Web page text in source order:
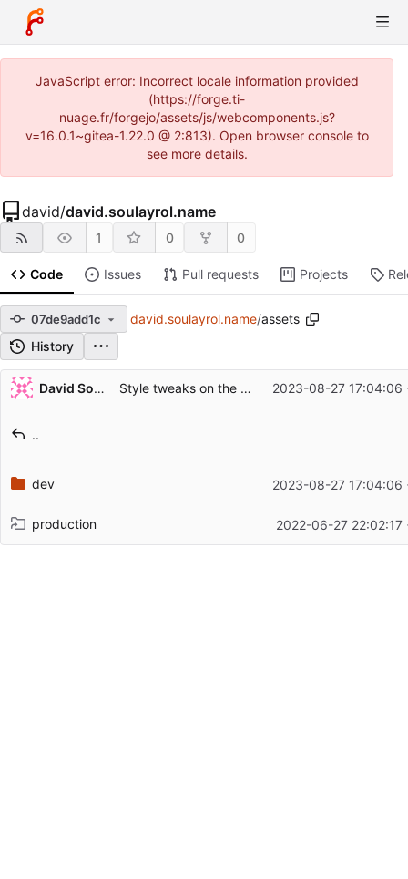
JavaScript error: Incorrect locale information provided
(https://forge.ti-
nuage.fr/forgejo/assets/js/webcomponents.js?
v=16.0.1~gitea-1.22.0 @ 2:813). Open browser console to
see more details.
david/david.soulayrol.name
1 0 0
Code Issues Pull requests Projects
07de9add1c david.soulayrol.name/assets
History
Repository files (latest commit first)
Filename
Latest commit date
David Soulayrol Style tweaks on the documents. 2023-08-27 17:04:06
..
dev 2023-08-27 17:04:06
production 2022-06-27 22:02:17